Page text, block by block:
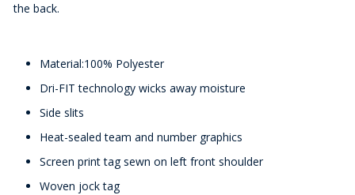
the back.
Material:100% Polyester
Dri-FIT technology wicks away moisture
Side slits
Heat-sealed team and number graphics
Screen print tag sewn on left front shoulder
Woven jock tag